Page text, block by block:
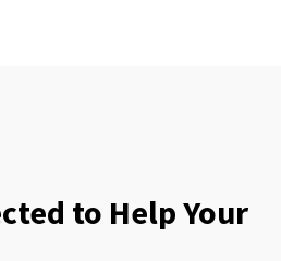
to Help Your